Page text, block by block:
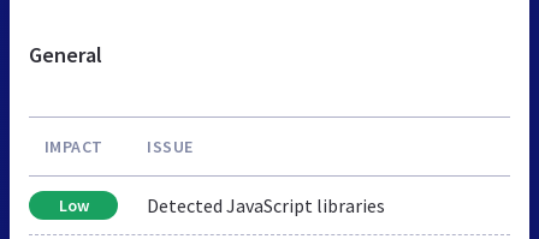
General
IMPACT ISSUE
Low Detected JavaScript libraries